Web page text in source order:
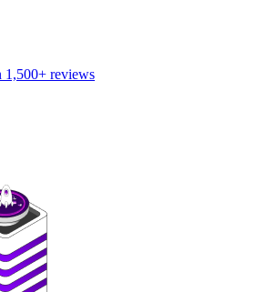
1,500+ reviews